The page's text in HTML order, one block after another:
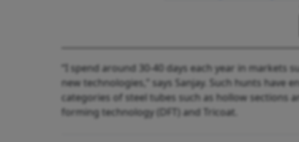
“I spend around 30-40 days each year in markets
new technologies,” says Sanjay. Such hunts have
categories of steel tubes such as hollow sections
forming technology (DFT) and Tricoat.